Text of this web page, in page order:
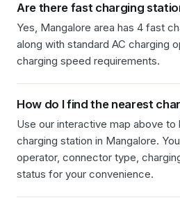
Are there fast charging
Yes, Mangalore area has 4 fast
along with standard AC charging
charging speed requirements.
How do I find the nearest
Use our interactive map above
charging station in Mangalore.
operator, connector type,
status for your convenience.